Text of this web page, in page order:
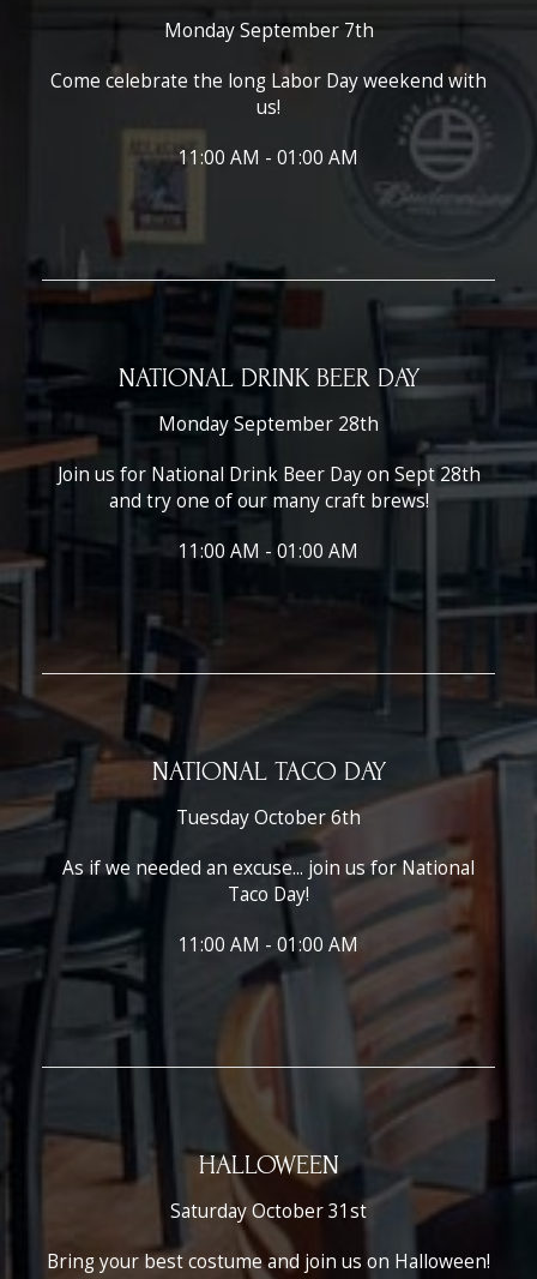
Monday September 7th
Come celebrate the long Labor Day weekend with
us!
11:00 AM - 01:00 AM
NATIONAL DRINK BEER DAY
Monday September 28th
Join us for National Drink Beer Day on Sept 28th
and try one of our many craft brews!
11:00 AM - 01:00 AM
NATIONAL TACO DAY
Tuesday October 6th
As if we needed an excuse... join us for National
Taco Day!
11:00 AM - 01:00 AM
HALLOWEEN
Saturday October 31st
Bring your best costume and join us on Halloween!